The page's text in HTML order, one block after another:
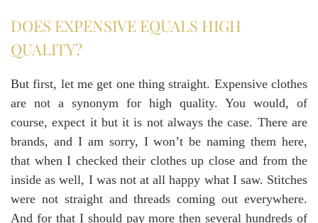
DOES EXPENSIVE EQUALS HIGH
QUALITY?
But first, let me get one thing straight. Expensive clothes
are not a synonym for high quality. You would, of
course, expect it but it is not always the case. There are
brands, and I am sorry, I won’t be naming them here,
that when I checked their clothes up close and from the
inside as well, I was not at all happy what I saw. Stitches
were not straight and threads coming out everywhere.
And for that I should pay more then several hundreds of